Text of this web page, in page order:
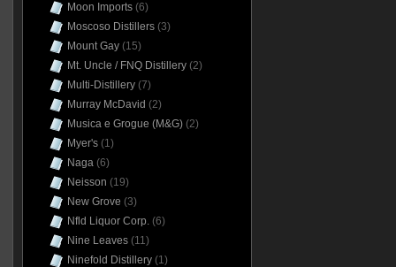
Moon Imports(6)
Moscoso Distillers(3)
Mount Gay(15)
Mt. Uncle / FNQ Distillery(2)
Multi-Distillery(7)
Murray McDavid (2)
Musica e Grogue (M&G)(2)
Myer's(1)
Naga(6)
Neisson (19)
New Grove (3)
Nfld Liquor Corp.(6)
Nine Leaves(11)
Ninefold Distillery(1)